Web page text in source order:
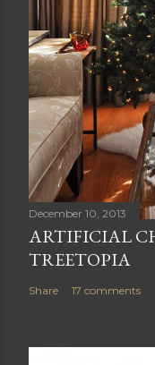
December 10, 2013
ARTIFICIAL
TREETOPIA
Share 17 comments